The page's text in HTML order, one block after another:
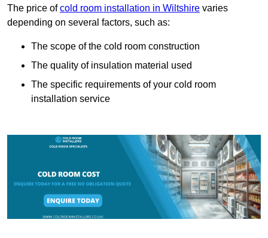
The price ofcold room installation in Wiltshire varies
depending on several factors, such as:
The scope of the cold room construction
The quality of insulation material used
The specific requirements of your cold room
installation service